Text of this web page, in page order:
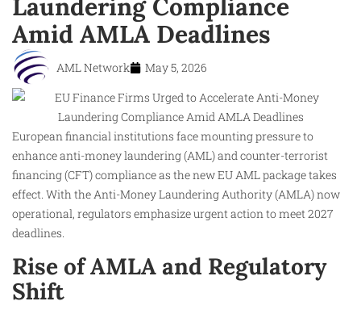
Laundering Compliance
Amid AMLA Deadlines
AML Network May 5, 2026
European financial institutions face mounting pressure to
enhance anti-money laundering (AML) and counter-terrorist
financing (CFT) compliance as the new EU AML package takes
effect. With the Anti-Money Laundering Authority (AMLA) now
operational, regulators emphasize urgent action to meet 2027
deadlines.
Rise of AMLA and Regulatory
Shift